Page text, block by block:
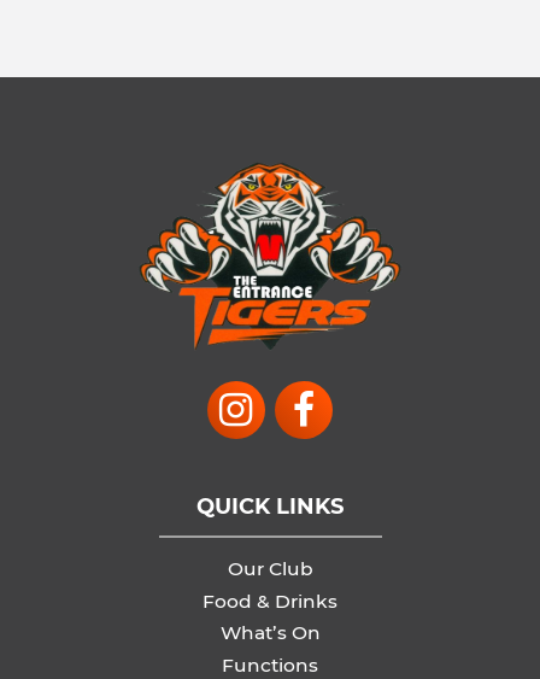
QUICK LINKS
Our Club
Food & Drinks
What’s On
Functions